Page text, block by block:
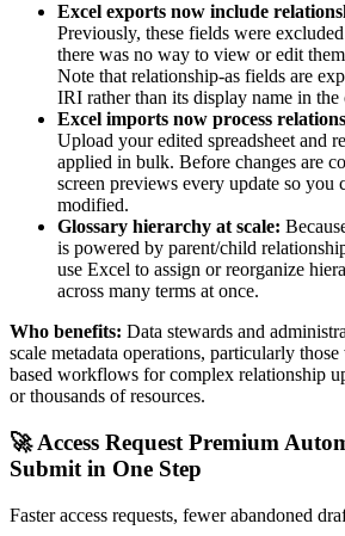
Excel exports now include
Previously, these fields were
there was no way to view or edit
Note that relationship-as fields are
IRI rather than its display name in the
Excel imports now process
Upload your edited spreadsheet and
applied in bulk. Before changes are
screen previews every update so
modified.
Glossary hierarchy at scale:
is powered by parent/child
use Excel to assign or reorganize
across many terms at once.
Who benefits: Data stewards and
scale metadata operations, particularly
based workflows for complex relationship
or thousands of resources.
🚀 Access Request Premium
Submit in One Step
Faster access requests, fewer abandoned